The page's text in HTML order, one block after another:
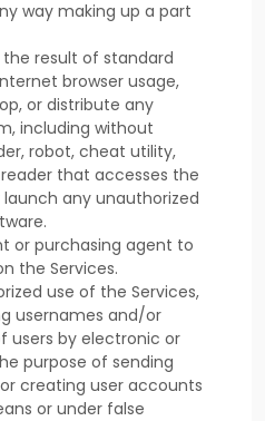
way making up a part
result of standard
browser usage,
or distribute any
including without
robot, cheat utility,
that accesses the
launch any unauthorized
or purchasing agent to
the Services.
use of the Services,
usernames and/or
users by electronic or
purpose of sending
creating user accounts
or under false